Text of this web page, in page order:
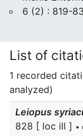
6 (2) : 819-
List of
1 recorded
analyzed)
Leiopus
828 [ loc ill ] •